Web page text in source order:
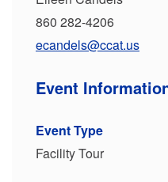
860 282-4206
ecandels@ccat.us
Event
Event Type
Facility Tour